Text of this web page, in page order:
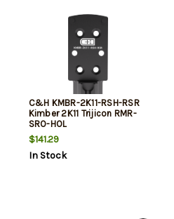
C&H KMBR-2K11-RSH-RSR
Kimber 2K11 Trijicon RMR-
SRO-HOL
$141.29
In Stock